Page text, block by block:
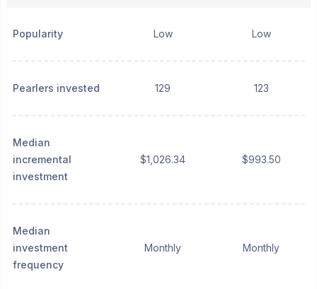
Popularity Low Low
Pearlers invested 129 123
Median
incremental
investment
$1,026.34 $993.50
Median
investment
frequency
Monthly Monthly